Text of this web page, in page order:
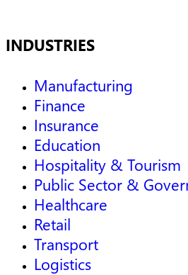
INDUSTRIES
Manufacturing
Finance
Insurance
Education
Hospitality & Tourism
Public Sector &
Healthcare
Retail
Transport
Logistics